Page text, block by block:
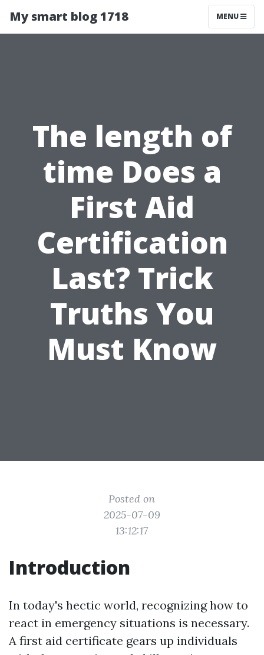
My smart blog 1718 MENU
The length of
time Does a
First Aid
Certification
Last? Trick
Truths You
Must Know
Posted on
2025-07-09
13:12:17
Introduction
In today's hectic world, recognizing how to
react in emergency situations is necessary.
A first aid certificate gears up individuals